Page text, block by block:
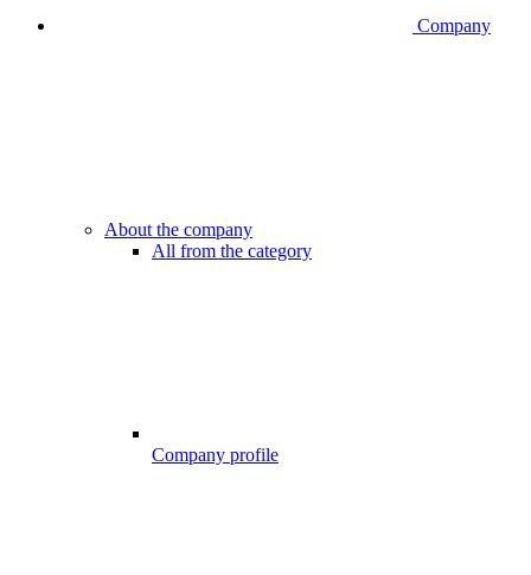
Company
About the company
All from the category
Company profile